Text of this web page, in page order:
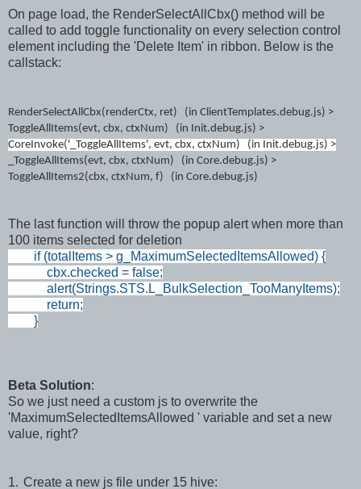
On page load, the RenderSelectAllCbx() method will be
called to add toggle functionality on every selection control
element including the 'Delete Item' in ribbon. Below is the
callstack:
RenderSelectAllCbx(renderCtx, ret) (in ClientTemplates.debug.js) >
ToggleAllItems(evt, cbx, ctxNum) (in Init.debug.js) >
CoreInvoke('_ToggleAllItems', evt, cbx, ctxNum) ( in Init.debug.js) >
_ToggleAllItems(evt, cbx, ctxNum) ( in Core.debug.js) >
ToggleAllItems2(cbx, ctxNum, f) ( in Core.debug.js)
The last function will throw the popup alert when more than
100 items selected for deletion
if (totalItems > g_MaximumSelectedItemsAllowed) {
cbx.checked = false;
alert(Strings.STS.L_BulkSelection_TooManyItems);
return;
}
Beta Solution:
So we just need a custom js to overwrite the
'MaximumSelectedItemsAllowed ' variable and set a new
value, right?
1. Create a new js file under 15 hive: